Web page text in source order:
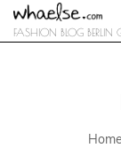
FASHION BLOG BERLIN
Home